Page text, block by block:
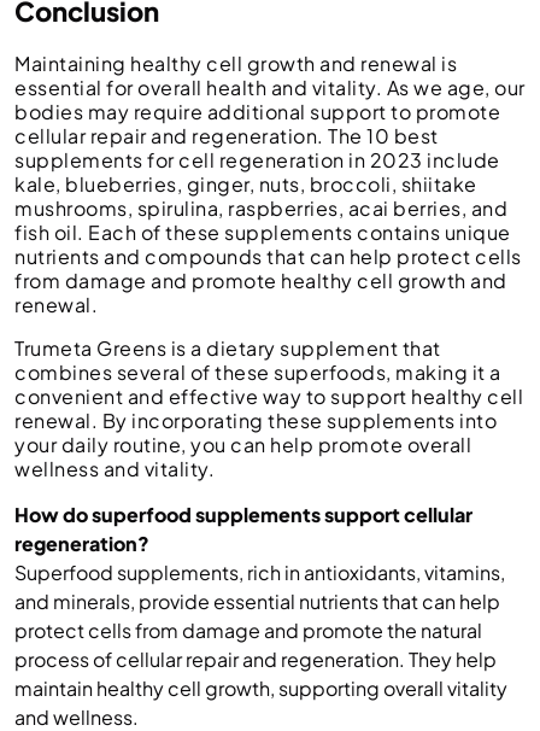
Conclusion
Maintaining healthy cell growth and renewal is
essential for overall health and vitality. As we age, our
bodies may require additional support to promote
cellular repair and regeneration. The 10 best
supplements for cell regeneration in 2023 include
kale, blueberries, ginger, nuts, broccoli, shiitake
mushrooms, spirulina, raspberries, acai berries, and
fish oil. Each of these supplements contains unique
nutrients and compounds that can help protect cells
from damage and promote healthy cell growth and
renewal.
Trumeta Greens is a dietary supplement that
combines several of these superfoods, making it a
convenient and effective way to support healthy cell
renewal. By incorporating these supplements into
your daily routine, you can help promote overall
wellness and vitality.
How do superfood supplements support cellular
regeneration?
Superfood supplements, rich in antioxidants, vitamins,
and minerals, provide essential nutrients that can help
protect cells from damage and promote the natural
process of cellular repair and regeneration. They help
maintain healthy cell growth, supporting overall vitality
and wellness.